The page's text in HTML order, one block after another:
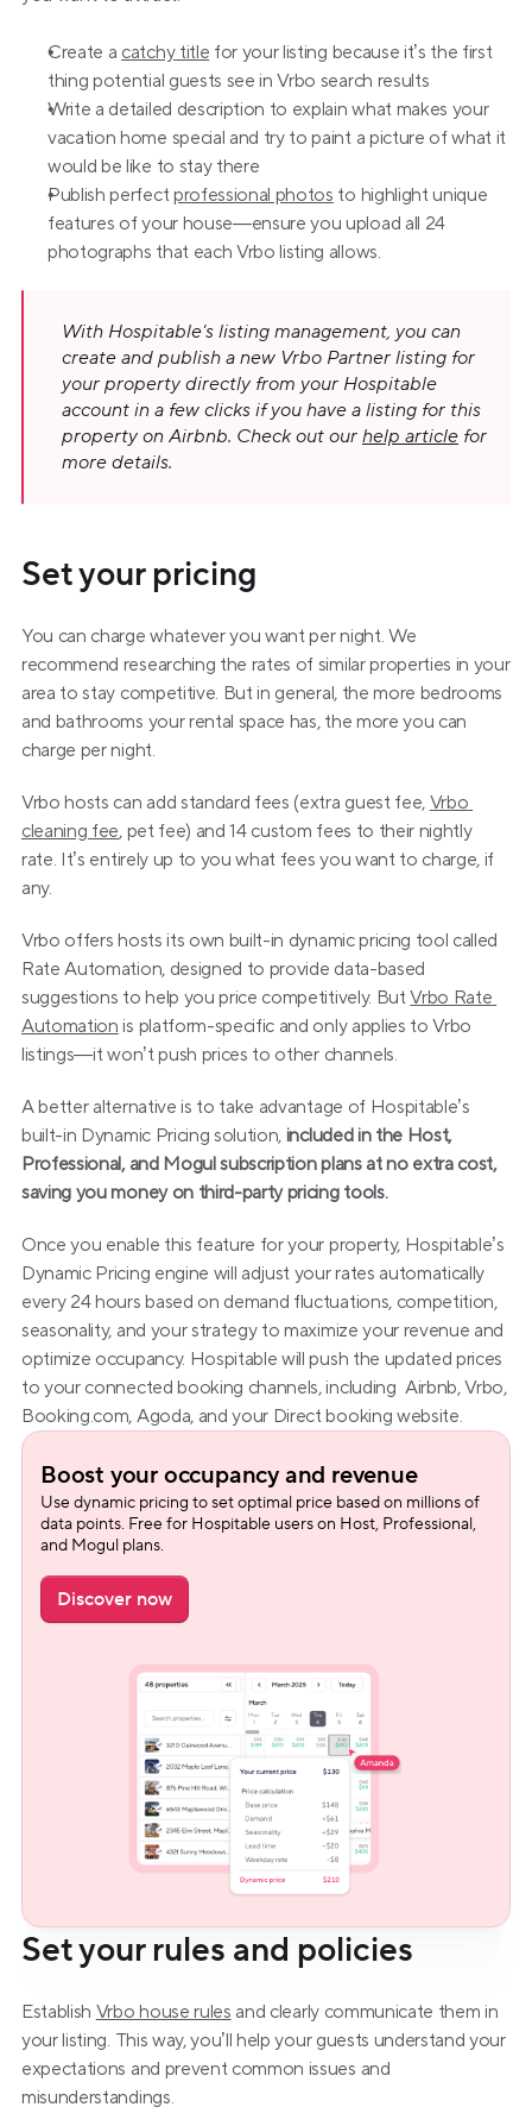
Create a catchy title for your listing because it’s the first
thing potential guests see in Vrbo search results
Write a detailed description to explain what makes your
vacation home special and try to paint a picture of what it
would be like to stay there
Publish perfect professional photos to highlight unique
features of your house—ensure you upload all 24
photographs that each Vrbo listing allows.
With Hospitable's listing management, you can
create and publish a new Vrbo Partner listing for
your property directly from your Hospitable
account in a few clicks if you have a listing for this
property on Airbnb. Check out our help article for
more details.
Set your pricing
You can charge whatever you want per night. We
recommend researching the rates of similar properties in your
area to stay competitive. But in general, the more bedrooms
and bathrooms your rental space has, the more you can
charge per night.
Vrbo hosts can add standard fees (extra guest fee, Vrbo
cleaning fee, pet fee) and 14 custom fees to their nightly
rate. It’s entirely up to you what fees you want to charge, if
any.
Vrbo offers hosts its own built-in dynamic pricing tool called
Rate Automation, designed to provide data-based
suggestions to help you price competitively. But Vrbo Rate
Automation is platform-specific and only applies to Vrbo
listings—it won’t push prices to other channels.
A better alternative is to take advantage of Hospitable’s
built-in Dynamic Pricing solution, included in the Host,
Professional, and Mogul subscription plans at no extra cost,
saving you money on third-party pricing tools.
Once you enable this feature for your property, Hospitable’s
Dynamic Pricing engine will adjust your rates automatically
every 24 hours based on demand fluctuations, competition,
seasonality, and your strategy to maximize your revenue and
optimize occupancy. Hospitable will push the updated prices
to your connected booking channels, including  Airbnb, Vrbo,
Booking.com, Agoda, and your Direct booking website.
Boost your occupancy and revenue
Use dynamic pricing to set optimal price based on millions of
data points. Free for Hospitable users on Host, Professional,
and Mogul plans.
Discover now
Set your rules and policies
Establish Vrbo house rules and clearly communicate them in
your listing. This way, you’ll help your guests understand your
expectations and prevent common issues and
misunderstandings.